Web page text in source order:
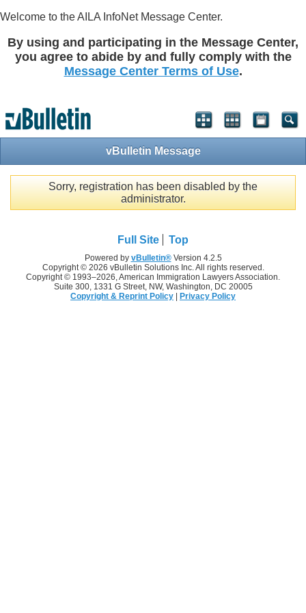
Welcome to the AILA InfoNet Message Center.
By using and participating in the Message Center,
you agree to abide by and fully comply with the
Message Center Terms of Use.
vBulletin Message
Sorry, registration has been disabled by the
administrator.
Full Site Top
Powered by vBulletin®Version 4.2.5
Copyright © 2026 vBulletin Solutions Inc. All rights reserved.
Copyright © 1993–2026, American Immigration Lawyers Association.
Suite 300, 1331 G Street, NW, Washington, DC 20005
Copyright & Reprint Policy
Privacy Policy